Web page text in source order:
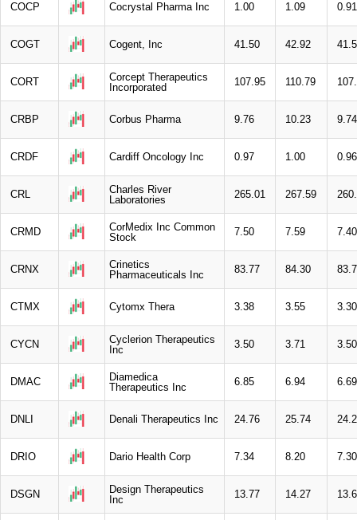
COCP Cocrystal Pharma Inc 1.00 1.09 0.91
COGT Cogent, Inc 41.50 42.92
CORT
Corcept Therapeutics
Incorporated
107.95 110.79
CRBP Corbus Pharma 9.76 10.23 9.74
CRDF Cardiff Oncology Inc 0.97 1.00 0.96
CRL
Charles River
Laboratories
265.01 267.59
CRMD
CorMedix Inc Common
Stock
7.50 7.59 7.40
CRNX
Crinetics
Pharmaceuticals Inc
83.77 84.30
CTMX Cytomx Thera 3.38 3.55 3.30
CYCN
Cyclerion Therapeutics
Inc
3.50 3.71 3.50
DMAC
Diamedica
Therapeutics Inc
6.85 6.94 6.69
DNLI Denali Therapeutics Inc 24.76 25.74
DRIO Dario Health Corp 7.34 8.20 7.30
DSGN
Design Therapeutics
Inc
13.77 14.27